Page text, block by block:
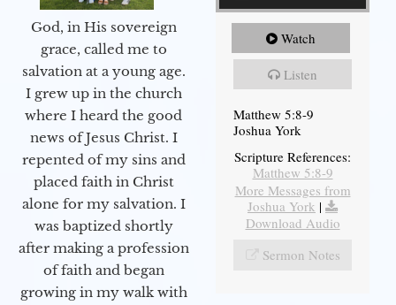
God, in His sovereign
grace, called me to
salvation at a young age.
I grew up in the church
where I heard the good
news of Jesus Christ. I
repented of my sins and
placed faith in Christ
alone for my salvation. I
was baptized shortly
after making a profession
of faith and began
growing in my walk with
Watch
Listen
Matthew 5:8-9
Joshua York
Scripture References:
Matthew 5:8-9
More Messages from
Joshua York |
Download Audio
Sermon Notes